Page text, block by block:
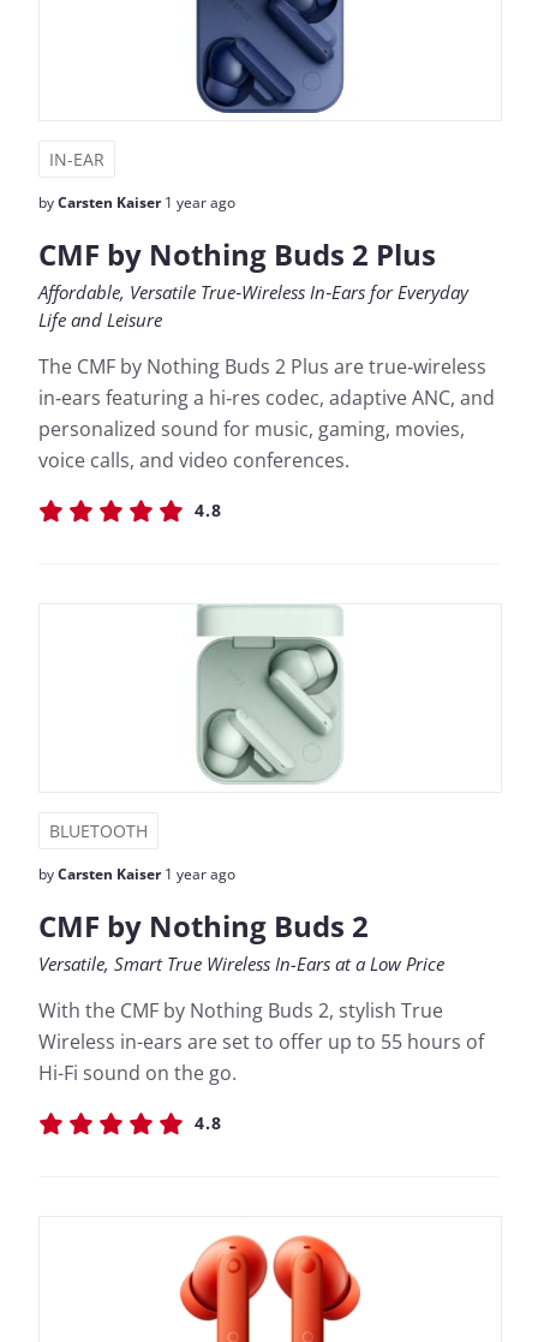
IN-EAR
byCarsten Kaiser1 year ago
CMF by Nothing Buds 2 Plus
Affordable, Versatile True‑Wireless In‑Ears for Everyday
Life and Leisure
The CMF by Nothing Buds 2 Plus are true‑wireless
in‑ears featuring a hi‑res codec, adaptive ANC, and
personalized sound for music, gaming, movies,
voice calls, and video conferences.
4.8
BLUETOOTH
byCarsten Kaiser1 year ago
CMF by Nothing Buds 2
Versatile, Smart True Wireless In-Ears at a Low Price
With the CMF by Nothing Buds 2, stylish True
Wireless in-ears are set to offer up to 55 hours of
Hi-Fi sound on the go.
4.8